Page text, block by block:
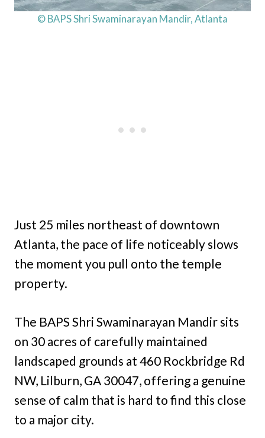
© BAPS Shri Swaminarayan Mandir, Atlanta
Just 25 miles northeast of downtown
Atlanta, the pace of life noticeably slows
the moment you pull onto the temple
property.
The BAPS Shri Swaminarayan Mandir sits
on 30 acres of carefully maintained
landscaped grounds at 460 Rockbridge Rd
NW, Lilburn, GA 30047, offering a genuine
sense of calm that is hard to find this close
to a major city.